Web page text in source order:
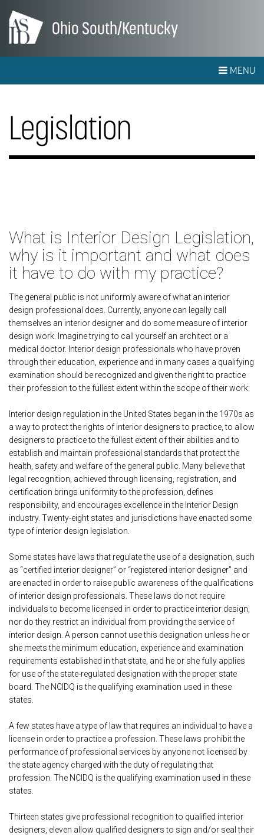
Ohio South/Kentucky
MENU
Legislation
What is Interior Design Legislation,
why is it important and what does
it have to do with my practice?
The general public is not uniformly aware of what an interior
design professional does. Currently, anyone can legally call
themselves an interior designer and do some measure of interior
design work. Imagine trying to call yourself an architect or a
medical doctor. Interior design professionals who have proven
through their education, experience and in many cases a qualifying
examination should be recognized and given the right to practice
their profession to the fullest extent within the scope of their work.
Interior design regulation in the United States began in the 1970s as
a way to protect the rights of interior designers to practice, to allow
designers to practice to the fullest extent of their abilities and to
establish and maintain professional standards that protect the
health, safety and welfare of the general public. Many believe that
legal recognition, achieved through licensing, registration, and
certification brings uniformity to the profession, defines
responsibility, and encourages excellence in the Interior Design
industry. Twenty-eight states and jurisdictions have enacted some
type of interior design legislation.
Some states have laws that regulate the use of a designation, such
as “certified interior designer” or “registered interior designer” and
are enacted in order to raise public awareness of the qualifications
of interior design professionals. These laws do not require
individuals to become licensed in order to practice interior design,
nor do they restrict an individual from providing the service of
interior design. A person cannot use this designation unless he or
she meets the minimum education, experience and examination
requirements established in that state, and he or she fully applies
for use of the state-regulated designation with the proper state
board. The NCIDQ is the qualifying examination used in these
states.
A few states have a type of law that requires an individual to have a
license in order to practice a profession. These laws prohibit the
performance of professional services by anyone not licensed by
the state agency charged with the duty of regulating that
profession. The NCIDQ is the qualifying examination used in these
states.
Thirteen states give professional recognition to qualified interior
designers, eleven allow qualified designers to sign and/or seal their